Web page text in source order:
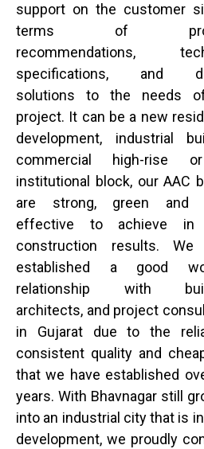
support on the customer
terms of
recommendations,
specifications, and
solutions to the needs
project. It can be a new
development, industrial
commercial high-rise
institutional block, our AAC
are strong, green and
effective to achieve in
construction results. We
established a good
relationship with
architects, and project
in Gujarat due to the
consistent quality and
that we have established
years. With Bhavnagar still
into an industrial city that is
development, we proudly